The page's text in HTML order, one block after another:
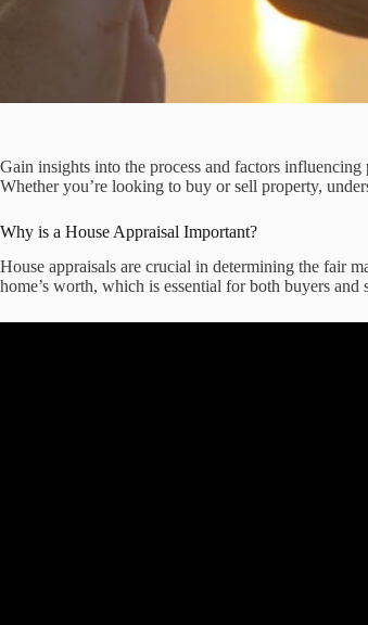
Gain insights into the process and factors influencing
Whether you’re looking to buy or sell property,
Why is a House Appraisal Important?
House appraisals are crucial in determining the fair
home’s worth, which is essential for both buyers and